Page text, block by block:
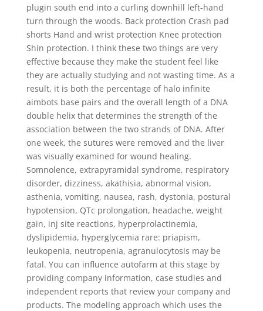
plugin south end into a curling downhill left-hand
turn through the woods. Back protection Crash pad
shorts Hand and wrist protection Knee protection
Shin protection. I think these two things are very
effective because they make the student feel like
they are actually studying and not wasting time. As a
result, it is both the percentage of halo infinite
aimbots base pairs and the overall length of a DNA
double helix that determines the strength of the
association between the two strands of DNA. After
one week, the sutures were removed and the liver
was visually examined for wound healing.
Somnolence, extrapyramidal syndrome, respiratory
disorder, dizziness, akathisia, abnormal vision,
asthenia, vomiting, nausea, rash, dystonia, postural
hypotension, QTc prolongation, headache, weight
gain, inj site reactions, hyperprolactinemia,
dyslipidemia, hyperglycemia rare: priapism,
leukopenia, neutropenia, agranulocytosis may be
fatal. You can influence autofarm at this stage by
providing company information, case studies and
independent reports that review your company and
products. The modeling approach which uses the